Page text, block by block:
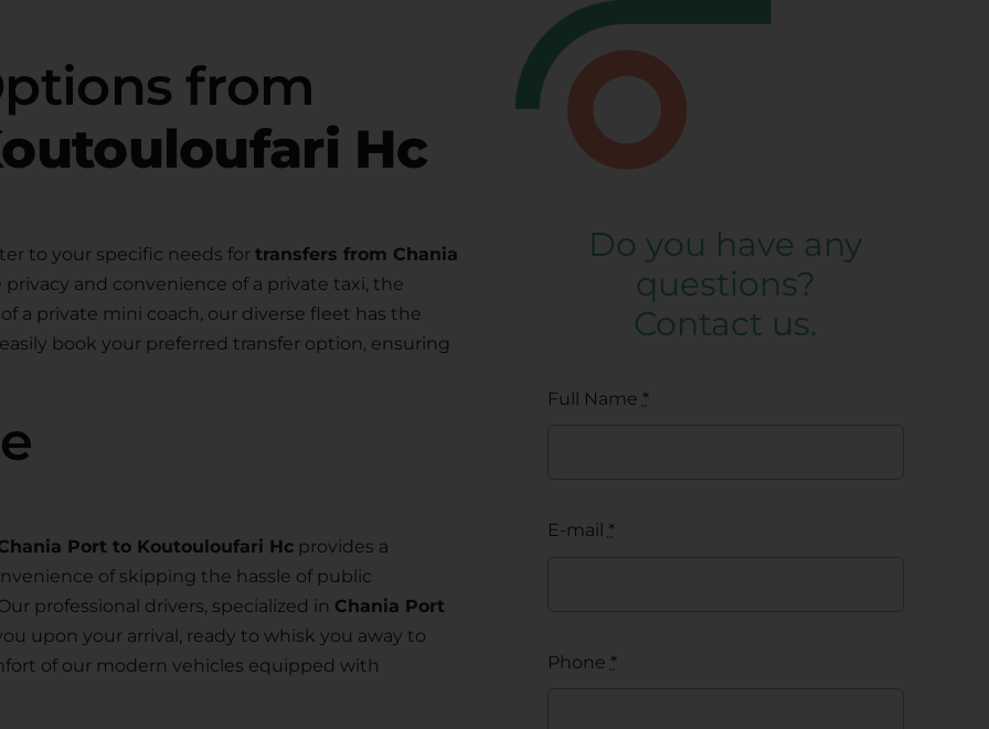
from
Hc
to your specific needs for transfers from Chania
and convenience of a private taxi, the
a private mini coach, our diverse fleet has the
book your preferred transfer option, ensuring
Port to Koutouloufari Hcprovides a
of skipping the hassle of public
professional drivers, specialized in Chania Port
upon your arrival, ready to whisk you away to
of our modern vehicles equipped with
Do you have any
questions?
Contact us.
Full Name *
E-mail *
Phone *